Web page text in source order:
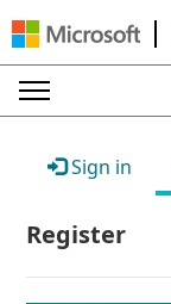
Sign in
Register